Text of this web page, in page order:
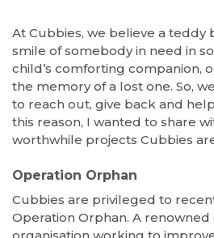
At Cubbies, we believe a teddy
smile of somebody in need in so
child’s comforting companion,
the memory of a lost one. So,
to reach out, give back and
this reason, I wanted to share
worthwhile projects Cubbies
Operation Orphan
Cubbies are privileged to
Operation Orphan. A